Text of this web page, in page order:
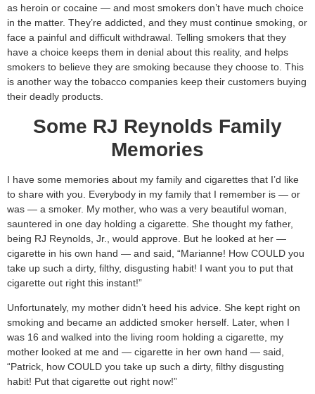
as heroin or cocaine — and most smokers don’t have much choice
in the matter. They’re addicted, and they must continue smoking, or
face a painful and difficult withdrawal. Telling smokers that they
have a choice keeps them in denial about this reality, and helps
smokers to believe they are smoking because they choose to. This
is another way the tobacco companies keep their customers buying
their deadly products.
Some RJ Reynolds Family
Memories
I have some memories about my family and cigarettes that I’d like
to share with you. Everybody in my family that I remember is — or
was — a smoker. My mother, who was a very beautiful woman,
sauntered in one day holding a cigarette. She thought my father,
being RJ Reynolds, Jr., would approve. But he looked at her —
cigarette in his own hand — and said, “Marianne! How COULD you
take up such a dirty, filthy, disgusting habit! I want you to put that
cigarette out right this instant!”
Unfortunately, my mother didn’t heed his advice. She kept right on
smoking and became an addicted smoker herself. Later, when I
was 16 and walked into the living room holding a cigarette, my
mother looked at me and — cigarette in her own hand — said,
“Patrick, how COULD you take up such a dirty, filthy disgusting
habit! Put that cigarette out right now!”